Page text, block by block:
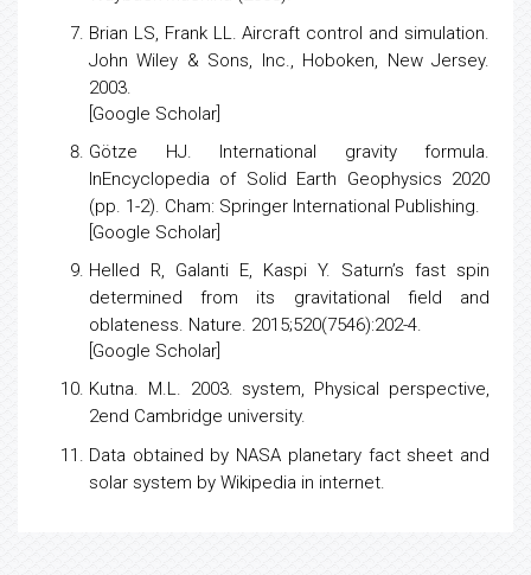
Brian LS, Frank LL. Aircraft control and simulation.
John Wiley & Sons, Inc., Hoboken, New Jersey.
2003.
Google Scholar
Götze HJ. International gravity formula.
InEncyclopedia of Solid Earth Geophysics 2020
(pp. 1-2). Cham: Springer International Publishing.
Google Scholar
Helled R, Galanti E, Kaspi Y. Saturn’s fast spin
determined from its gravitational field and
oblateness. Nature. 2015;520(7546):202-4.
Google Scholar
Kutna. M.L. 2003. system, Physical perspective,
2end Cambridge university.
Data obtained by NASA planetary fact sheet and
solar system by Wikipedia in internet.